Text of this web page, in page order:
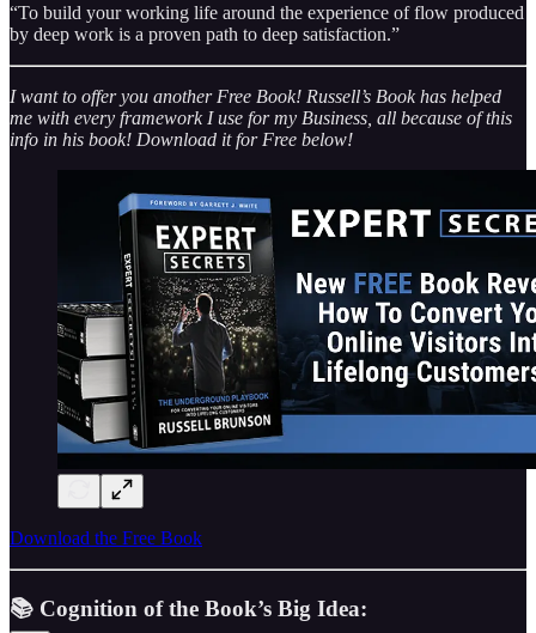
“To build your working life around the experience of flow produced
by deep work is a proven path to deep satisfaction.”
I want to offer you another Free Book! Russell’s Book has helped
me with every framework I use for my Business, all because of this
info in his book! Download it for Free below!
Download the Free Book
📚 Cognition of the Book’s Big Idea: